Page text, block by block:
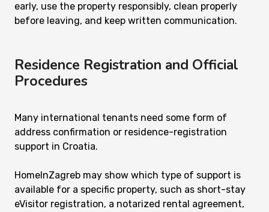
early, use the property responsibly, clean properly
before leaving, and keep written communication.
Residence Registration and Official
Procedures
Many international tenants need some form of
address confirmation or residence-registration
support in Croatia.
HomeInZagreb may show which type of support is
available for a specific property, such as short-stay
eVisitor registration, a notarized rental agreement,